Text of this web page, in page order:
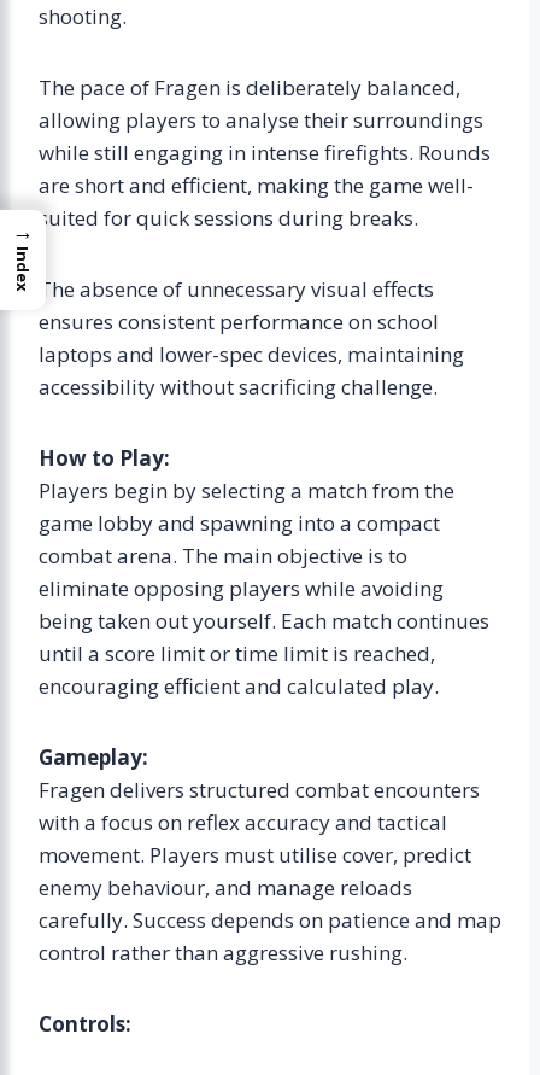
shooting.
The pace of Fragen is deliberately balanced,
allowing players to analyse their surroundings
while still engaging in intense firefights. Rounds
are short and efficient, making the game well-
suited for quick sessions during breaks.
The absence of unnecessary visual effects
ensures consistent performance on school
laptops and lower-spec devices, maintaining
accessibility without sacrificing challenge.
How to Play:
Players begin by selecting a match from the
game lobby and spawning into a compact
combat arena. The main objective is to
eliminate opposing players while avoiding
being taken out yourself. Each match continues
until a score limit or time limit is reached,
encouraging efficient and calculated play.
Gameplay:
Fragen delivers structured combat encounters
with a focus on reflex accuracy and tactical
movement. Players must utilise cover, predict
enemy behaviour, and manage reloads
carefully. Success depends on patience and map
control rather than aggressive rushing.
Controls:
→
Index